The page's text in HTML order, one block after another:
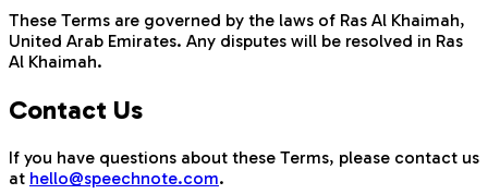
These Terms are governed by the laws of Ras Al Khaimah,
United Arab Emirates. Any disputes will be resolved in Ras
Al Khaimah.
Contact Us
If you have questions about these Terms, please contact us
at hello@speechnote.com.